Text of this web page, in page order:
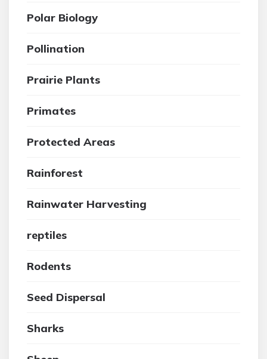
Polar Biology
Pollination
Prairie Plants
Primates
Protected Areas
Rainforest
Rainwater Harvesting
reptiles
Rodents
Seed Dispersal
Sharks